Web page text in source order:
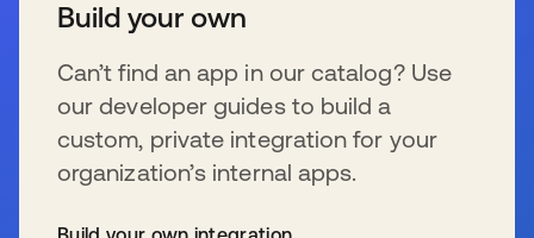
Build your own
Can’t find an app in our catalog? Use
our developer guides to build a
custom, private integration for your
organization’s internal apps.